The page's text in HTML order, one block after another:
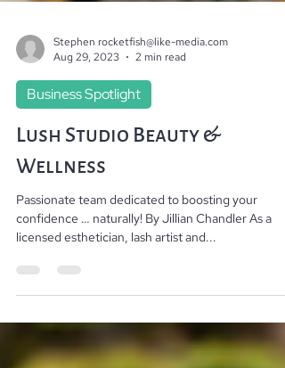
Stephen rocketfish@like-media.com
Aug 29, 2023
2 min read
Business Spotlight
Lush Studio Beauty &
Wellness
confidence … naturally! By Jillian Chandler As a